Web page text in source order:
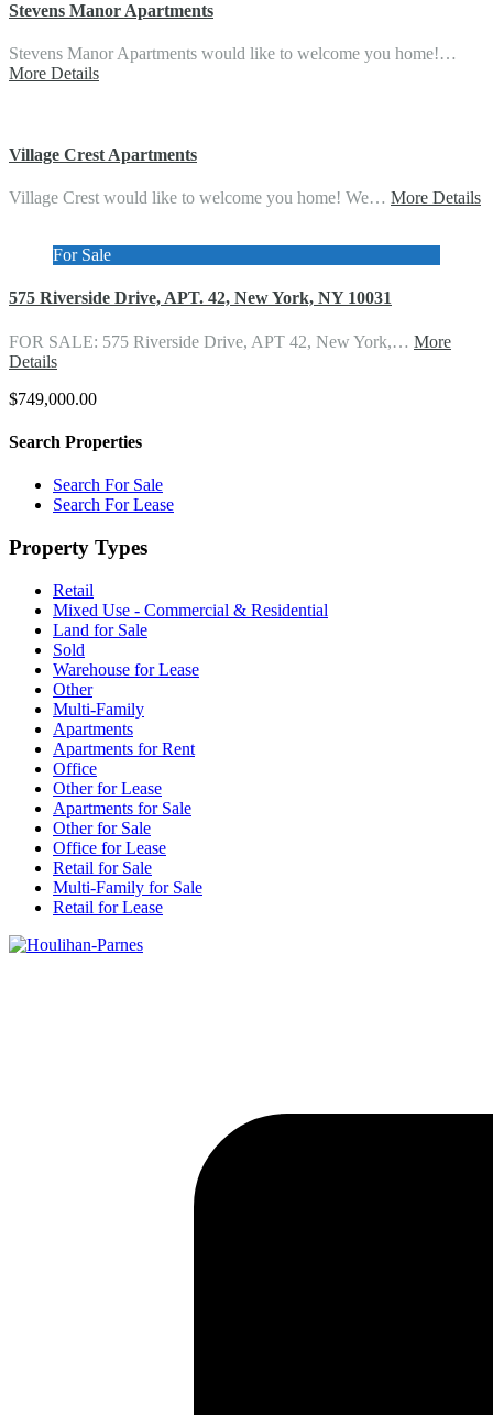
Stevens Manor Apartments
Stevens Manor Apartments would like to welcome you home!…
More Details
Village Crest Apartments
Village Crest would like to welcome you home! We… More Details
For Sale
575 Riverside Drive, APT. 42, New York, NY 10031
FOR SALE: 575 Riverside Drive, APT 42, New York,… More
Details
$749,000.00
Search Properties
Search For Sale
Search For Lease
Property Types
Retail
Mixed Use - Commercial & Residential
Land for Sale
Sold
Warehouse for Lease
Other
Multi-Family
Apartments
Apartments for Rent
Office
Other for Lease
Apartments for Sale
Other for Sale
Office for Lease
Retail for Sale
Multi-Family for Sale
Retail for Lease